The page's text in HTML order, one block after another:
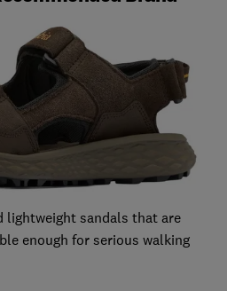
lightweight sandals that are
enough for serious walking